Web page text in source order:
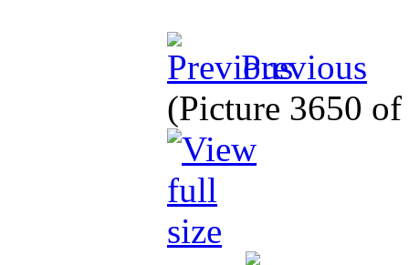
Previous
(Picture 3650